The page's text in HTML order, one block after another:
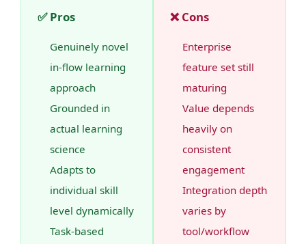
✅ Pros
Genuinely novel
in-flow learning
approach
Grounded in
actual learning
science
Adapts to
individual skill
level dynamically
Task-based
❌ Cons
Enterprise
feature set still
maturing
Value depends
heavily on
consistent
engagement
Integration depth
varies by
tool/workflow